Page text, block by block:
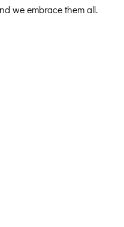
we embrace them all.